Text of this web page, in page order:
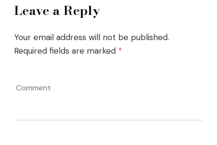
Leave a Reply
Your email address will not be published.
Required fields are marked *